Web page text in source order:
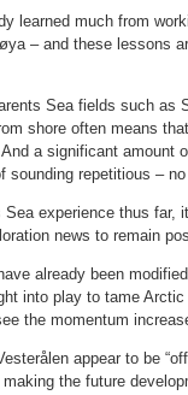
learned much from
– and these lessons
Sea fields such as
shore often means
a significant amount
sounding repetitious –
Sea experience thus
news to remain
already been
into play to tame
the momentum
appear to be
the future